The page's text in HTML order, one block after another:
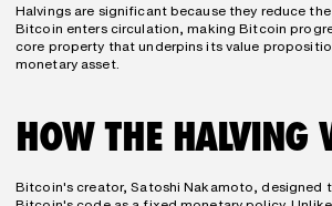
Halvings are significant because they reduce
Bitcoin enters circulation, making Bitcoin
core property that underpins its value
monetary asset.
HOW THE HALVING
Bitcoin's creator, Satoshi Nakamoto, designed